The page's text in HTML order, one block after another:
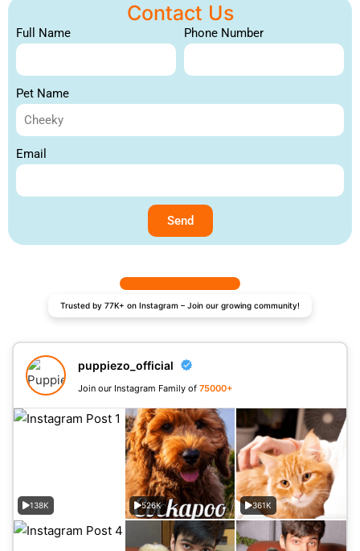
Contact Us
Full Name Phone Number
Pet Name
Email
Send
Trusted by 77K+ on Instagram – Join our growing community!
puppiezo_official
Join our Instagram Family of 75000+
138K 526K 361K